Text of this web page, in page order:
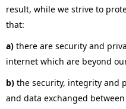
result, while we strive to
that:
a) there are security and
internet which are beyond
b) the security, integrity and
and data exchanged